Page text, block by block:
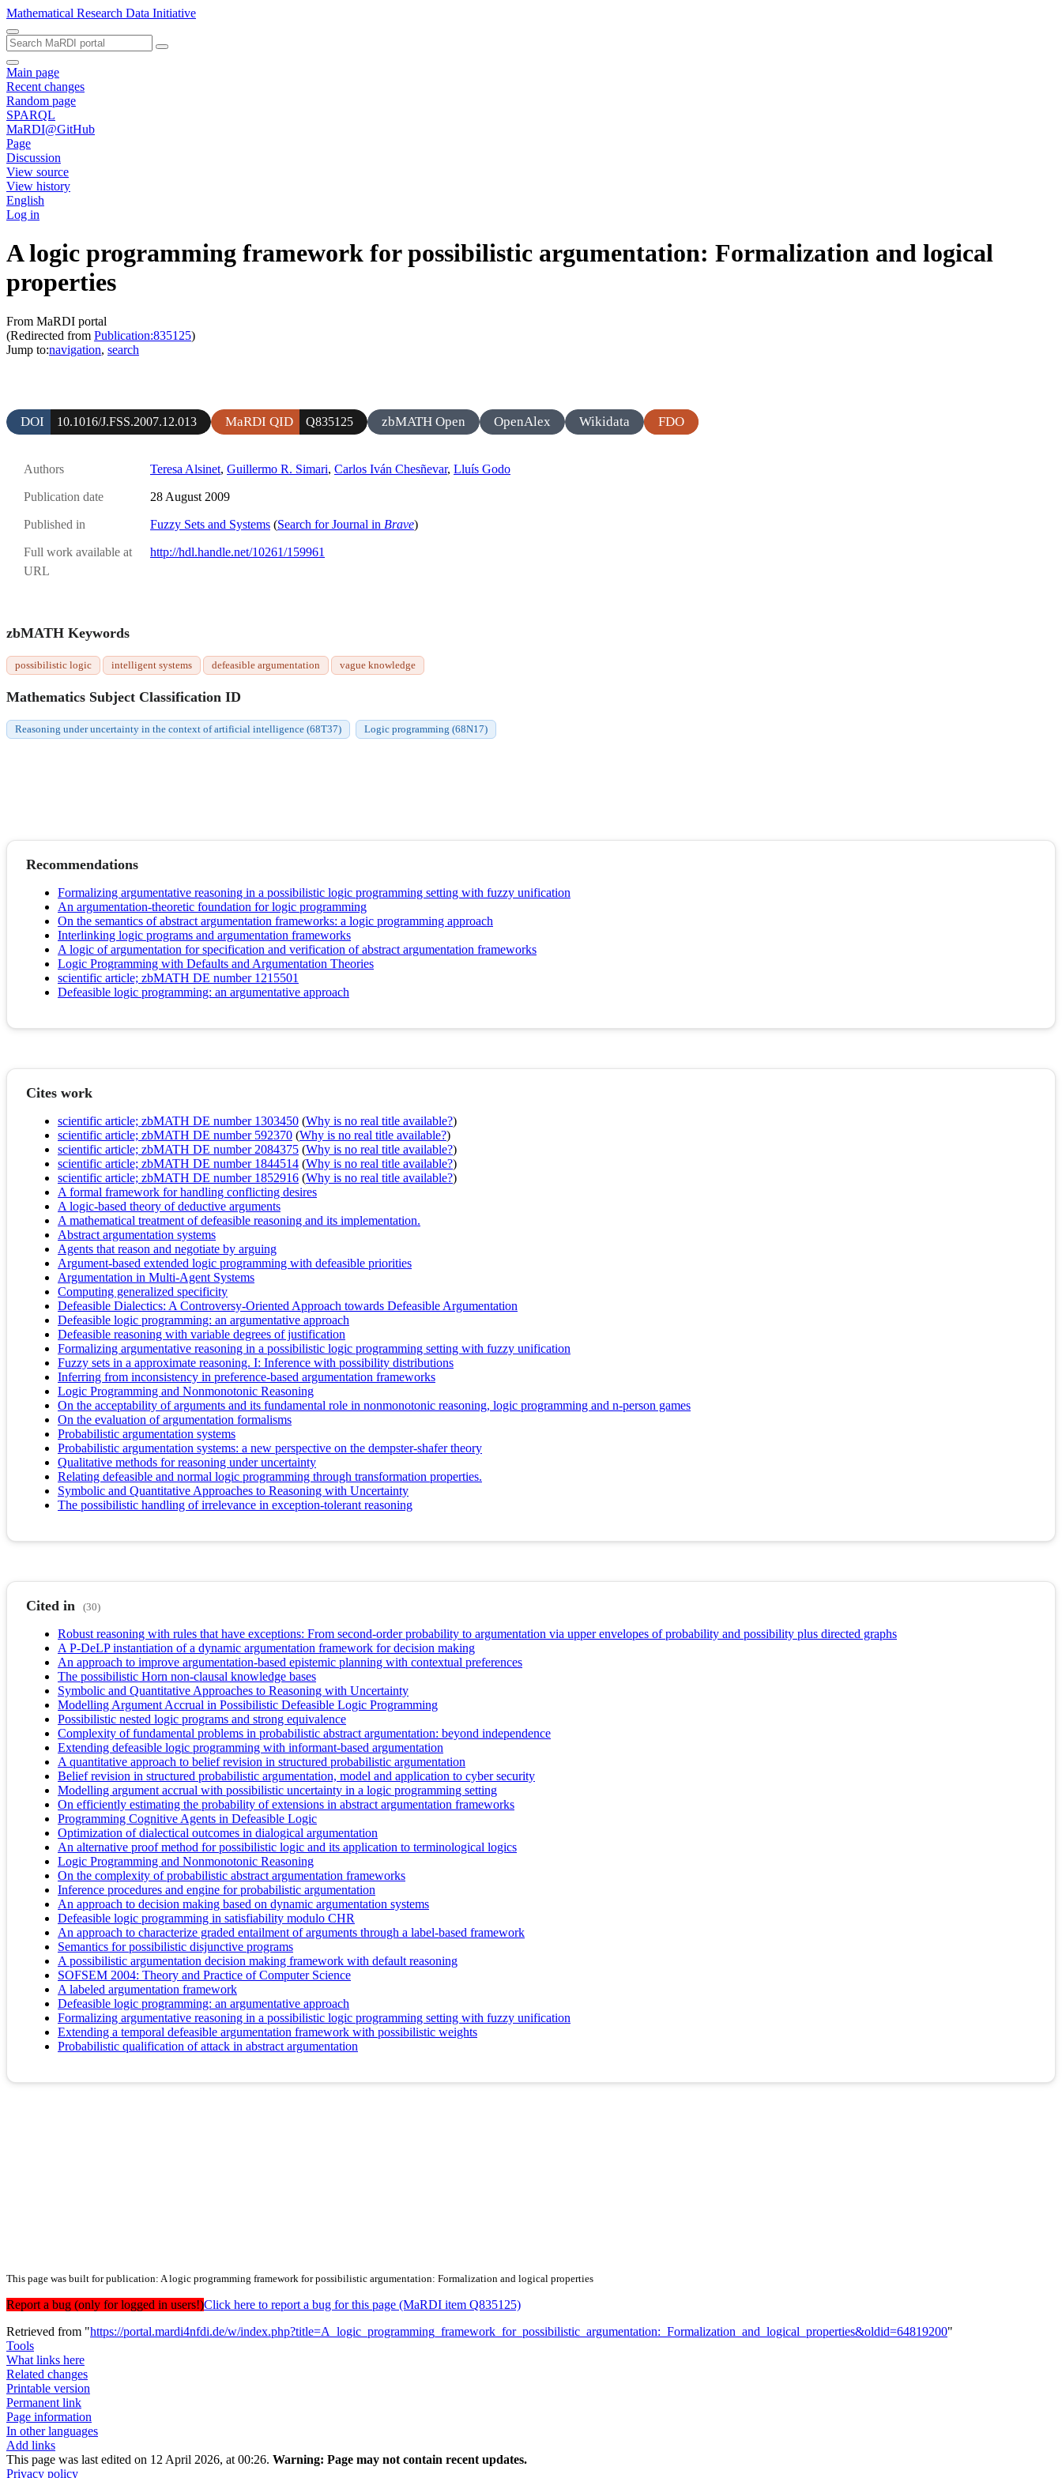
Mathematical Research Data Initiative
Main page
Recent changes
Random page
SPARQL
MaRDI@GitHub
Page
Discussion
View source
View history
English
Log in
A logic programming framework for possibilistic argumentation: Formalization and logical
properties
From MaRDI portal
(Redirected from Publication:835125)
Jump to:navigation, search
DOI 10.1016/J.FSS.2007.12.013 MaRDI QID Q835125 zbMATH Open OpenAlex Wikidata FDO
Authors Teresa Alsinet, Guillermo R. Simari, Carlos Iván Chesñevar, Lluís Godo
Publication date 28 August 2009
Published in Fuzzy Sets and Systems (Search for Journal in Brave)
Full work available at
URL
http://hdl.handle.net/10261/159961
zbMATH Keywords
possibilistic logic intelligent systems defeasible argumentation vague knowledge
Mathematics Subject Classification ID
Reasoning under uncertainty in the context of artificial intelligence (68T37) Logic programming (68N17)
Recommendations
Formalizing argumentative reasoning in a possibilistic logic programming setting with fuzzy unification
An argumentation-theoretic foundation for logic programming
On the semantics of abstract argumentation frameworks: a logic programming approach
Interlinking logic programs and argumentation frameworks
A logic of argumentation for specification and verification of abstract argumentation frameworks
Logic Programming with Defaults and Argumentation Theories
scientific article; zbMATH DE number 1215501
Defeasible logic programming: an argumentative approach
Cites work
scientific article; zbMATH DE number 1303450 (Why is no real title available?)
scientific article; zbMATH DE number 592370 (Why is no real title available?)
scientific article; zbMATH DE number 2084375 (Why is no real title available?)
scientific article; zbMATH DE number 1844514 (Why is no real title available?)
scientific article; zbMATH DE number 1852916 (Why is no real title available?)
A formal framework for handling conflicting desires
A logic-based theory of deductive arguments
A mathematical treatment of defeasible reasoning and its implementation.
Abstract argumentation systems
Agents that reason and negotiate by arguing
Argument-based extended logic programming with defeasible priorities
Argumentation in Multi-Agent Systems
Computing generalized specificity
Defeasible Dialectics: A Controversy-Oriented Approach towards Defeasible Argumentation
Defeasible logic programming: an argumentative approach
Defeasible reasoning with variable degrees of justification
Formalizing argumentative reasoning in a possibilistic logic programming setting with fuzzy unification
Fuzzy sets in a approximate reasoning. I: Inference with possibility distributions
Inferring from inconsistency in preference-based argumentation frameworks
Logic Programming and Nonmonotonic Reasoning
On the acceptability of arguments and its fundamental role in nonmonotonic reasoning, logic programming and n-person games
On the evaluation of argumentation formalisms
Probabilistic argumentation systems
Probabilistic argumentation systems: a new perspective on the dempster-shafer theory
Qualitative methods for reasoning under uncertainty
Relating defeasible and normal logic programming through transformation properties.
Symbolic and Quantitative Approaches to Reasoning with Uncertainty
The possibilistic handling of irrelevance in exception-tolerant reasoning
Cited in (30)
Robust reasoning with rules that have exceptions: From second-order probability to argumentation via upper envelopes of probability and possibility plus directed graphs
A P-DeLP instantiation of a dynamic argumentation framework for decision making
An approach to improve argumentation-based epistemic planning with contextual preferences
The possibilistic Horn non-clausal knowledge bases
Symbolic and Quantitative Approaches to Reasoning with Uncertainty
Modelling Argument Accrual in Possibilistic Defeasible Logic Programming
Possibilistic nested logic programs and strong equivalence
Complexity of fundamental problems in probabilistic abstract argumentation: beyond independence
Extending defeasible logic programming with informant-based argumentation
A quantitative approach to belief revision in structured probabilistic argumentation
Belief revision in structured probabilistic argumentation, model and application to cyber security
Modelling argument accrual with possibilistic uncertainty in a logic programming setting
On efficiently estimating the probability of extensions in abstract argumentation frameworks
Programming Cognitive Agents in Defeasible Logic
Optimization of dialectical outcomes in dialogical argumentation
An alternative proof method for possibilistic logic and its application to terminological logics
Logic Programming and Nonmonotonic Reasoning
On the complexity of probabilistic abstract argumentation frameworks
Inference procedures and engine for probabilistic argumentation
An approach to decision making based on dynamic argumentation systems
Defeasible logic programming in satisfiability modulo CHR
An approach to characterize graded entailment of arguments through a label-based framework
Semantics for possibilistic disjunctive programs
A possibilistic argumentation decision making framework with default reasoning
SOFSEM 2004: Theory and Practice of Computer Science
A labeled argumentation framework
Defeasible logic programming: an argumentative approach
Formalizing argumentative reasoning in a possibilistic logic programming setting with fuzzy unification
Extending a temporal defeasible argumentation framework with possibilistic weights
Probabilistic qualification of attack in abstract argumentation
This page was built for publication: A logic programming framework for possibilistic argumentation: Formalization and logical properties
Report a bug (only for logged in users!)Click here to report a bug for this page (MaRDI item Q835125)
Retrieved from "https://portal.mardi4nfdi.de/w/index.php?title=A_logic_programming_framework_for_possibilistic_argumentation:_Formalization_and_logical_properties&oldid=64819200"
Tools
What links here
Related changes
Printable version
Permanent link
Page information
In other languages
Add links
This page was last edited on 12 April 2026, at 00:26. Warning: Page may not contain recent updates.
Privacy policy